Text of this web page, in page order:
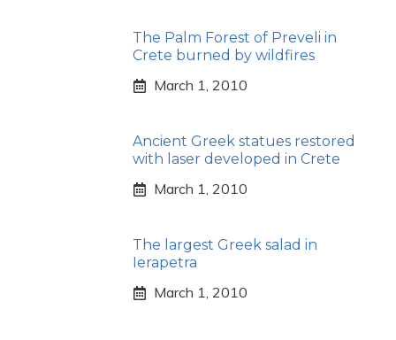
The Palm Forest of Preveli in
Crete burned by wildfires
March 1, 2010
Ancient Greek statues restored
with laser developed in Crete
March 1, 2010
The largest Greek salad in
Ierapetra
March 1, 2010